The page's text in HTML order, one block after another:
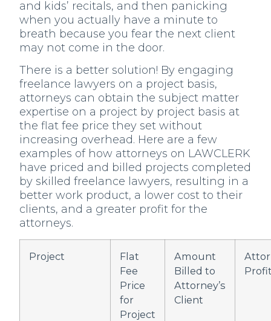
and kids’ recitals, and then panicking
when you actually have a minute to
breath because you fear the next client
may not come in the door.
There is a better solution! By engaging
freelance lawyers on a project basis,
attorneys can obtain the subject matter
expertise on a project by project basis at
the flat fee price they set without
increasing overhead. Here are a few
examples of how attorneys on LAWCLERK
have priced and billed projects completed
by skilled freelance lawyers, resulting in a
better work product, a lower cost to their
clients, and a greater profit for the
attorneys.
Project
Flat
Fee
Price
for
Project
Amount
Billed to
Attorney’s
Client